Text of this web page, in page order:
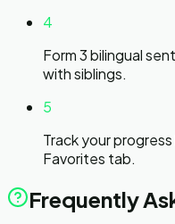
4
Form 3 bilingual
with siblings.
5
Track your
Favorites tab.
Frequently